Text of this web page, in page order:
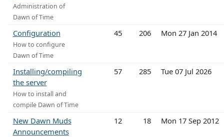
Administration of
Dawn of Time
Configuration
How to configure
Dawn of Time
45 206 Mon 27 Jan 2014
Installing/compiling
the server
How to install and
compile Dawn of Time
57 285 Tue 07 Jul 2026
New Dawn Muds
Announcements
12 18 Mon 17 Sep 2012